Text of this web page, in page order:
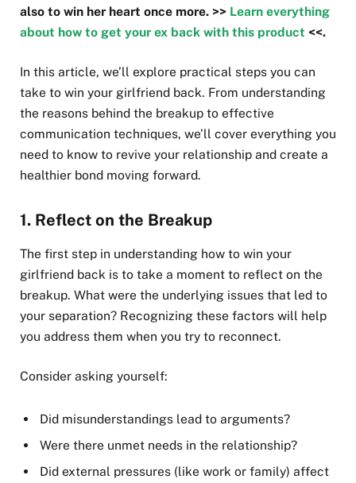
also to win her heart once more. >> Learn everything
about how to get your ex back with this product <<.
In this article, we’ll explore practical steps you can
take to win your girlfriend back. From understanding
the reasons behind the breakup to effective
communication techniques, we’ll cover everything you
need to know to revive your relationship and create a
healthier bond moving forward.
1. Reflect on the Breakup
The first step in understanding how to win your
girlfriend back is to take a moment to reflect on the
breakup. What were the underlying issues that led to
your separation? Recognizing these factors will help
you address them when you try to reconnect.
Consider asking yourself:
Did misunderstandings lead to arguments?
Were there unmet needs in the relationship?
Did external pressures (like work or family) affect